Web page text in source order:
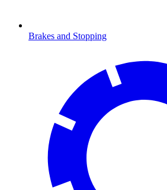
Brakes and Stopping